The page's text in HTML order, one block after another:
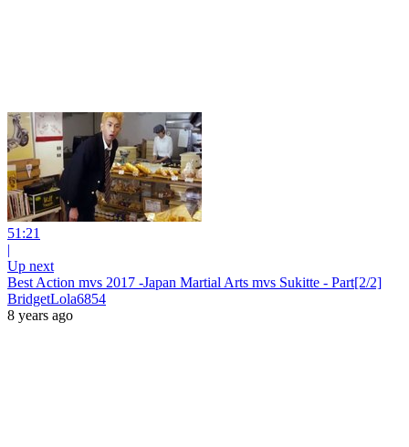
51:21
|
Up next
Best Action mvs 2017 -Japan Martial Arts mvs Sukitte - Part[2/2]
BridgetLola6854
8 years ago